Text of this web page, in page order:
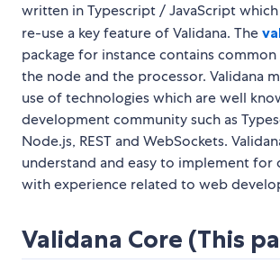
written in Typescript / JavaScript
re-use a key feature of Validana. The
package for instance contains
the node and the processor. Validana
use of technologies which are well
development community such as
Node.js, REST and WebSockets.
understand and easy to implement for
with experience related to web
Validana Core (This